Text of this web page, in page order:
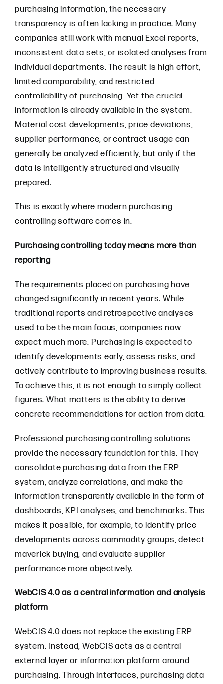
purchasing information, the necessary
transparency is often lacking in practice. Many
companies still work with manual Excel reports,
inconsistent data sets, or isolated analyses from
individual departments. The result is high effort,
limited comparability, and restricted
controllability of purchasing. Yet the crucial
information is already available in the system.
Material cost developments, price deviations,
supplier performance, or contract usage can
generally be analyzed efficiently, but only if the
data is intelligently structured and visually
prepared.
This is exactly where modern purchasing
controlling software comes in.
Purchasing controlling today means more than
reporting
The requirements placed on purchasing have
changed significantly in recent years. While
traditional reports and retrospective analyses
used to be the main focus, companies now
expect much more. Purchasing is expected to
identify developments early, assess risks, and
actively contribute to improving business results.
To achieve this, it is not enough to simply collect
figures. What matters is the ability to derive
concrete recommendations for action from data.
Professional purchasing controlling solutions
provide the necessary foundation for this. They
consolidate purchasing data from the ERP
system, analyze correlations, and make the
information transparently available in the form of
dashboards, KPI analyses, and benchmarks. This
makes it possible, for example, to identify price
developments across commodity groups, detect
maverick buying, and evaluate supplier
performance more objectively.
WebCIS 4.0 as a central information and analysis
platform
WebCIS 4.0 does not replace the existing ERP
system. Instead, WebCIS acts as a central
external layer or information platform around
purchasing. Through interfaces, purchasing data